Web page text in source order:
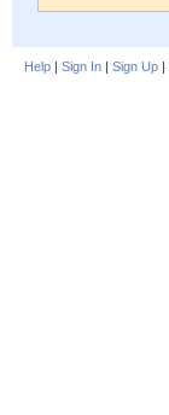
Help | Sign In | Sign Up |